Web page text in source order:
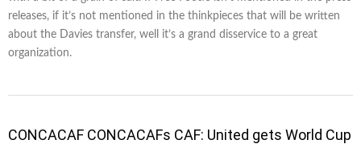
releases, if it’s not mentioned in the thinkpieces that will be written
about the Davies transfer, well it’s a grand disservice to a great
organization.
CONCACAF CONCACAFs CAF: United gets World Cup